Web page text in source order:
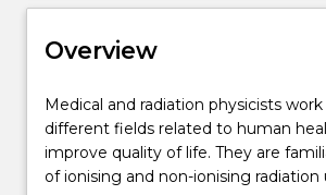
Professional recognition /
Credit for prior learning
not
for
new
enrolments
effective
Overview
Medical
and
radiation
physicists
Medical and radiation physicists
different fields related to human
improve quality of life. They are
of ionising and non-ionising radiation